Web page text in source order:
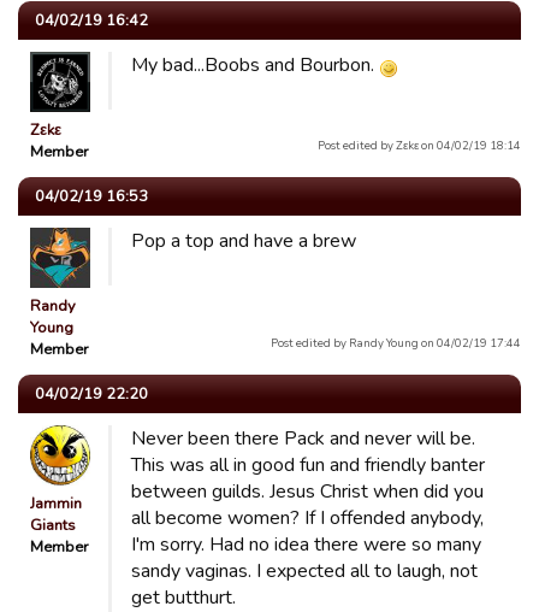
04/02/19 16:42
Zεkε
Member
My bad...Boobs and Bourbon.
Post edited by Zεkε on 04/02/19 18:14
04/02/19 16:53
Randy
Young
Member
Pop a top and have a brew
Post edited by Randy Young on 04/02/19 17:44
04/02/19 22:20
Jammin
Giants
Member
Never been there Pack and never will be.
This was all in good fun and friendly banter
between guilds. Jesus Christ when did you
all become women? If I offended anybody,
I'm sorry. Had no idea there were so many
sandy vaginas. I expected all to laugh, not
get butthurt.